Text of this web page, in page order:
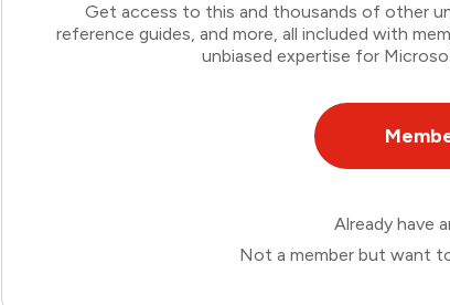
Get access to this and thousands of other
reference guides, and more, all included with
unbiased expertise for
Already have
Not a member but want